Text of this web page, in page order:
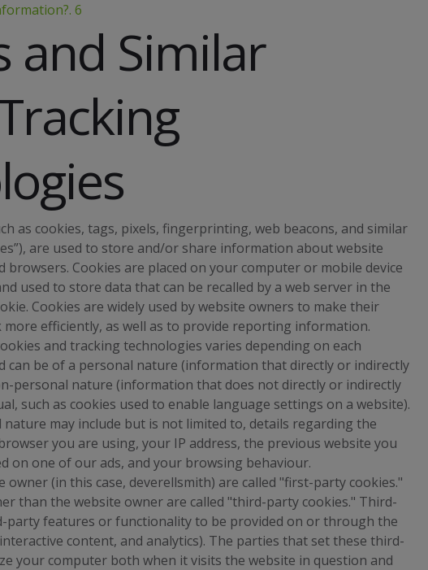
6
and Similar
as cookies, tags, pixels, fingerprinting, web beacons, and similar
are used to store and/or share information about website
browsers. Cookies are placed on your computer or mobile device
used to store data that can be recalled by a web server in the
Cookies are widely used by website owners to make their
efficiently, as well as to provide reporting information.
and tracking technologies varies depending on each
can be of a personal nature (information that directly or indirectly
personal nature (information that does not directly or indirectly
such as cookies used to enable language settings on a website).
may include but is not limited to, details regarding the
you are using, your IP address, the previous website you
on one of our ads, and your browsing behaviour.
owner (in this case, deverellsmith) are called "first-party cookies."
than the website owner are called "third-party cookies." Third-
party features or functionality to be provided on or through the
content, and analytics). The parties that set these third-
your computer both when it visits the website in question and